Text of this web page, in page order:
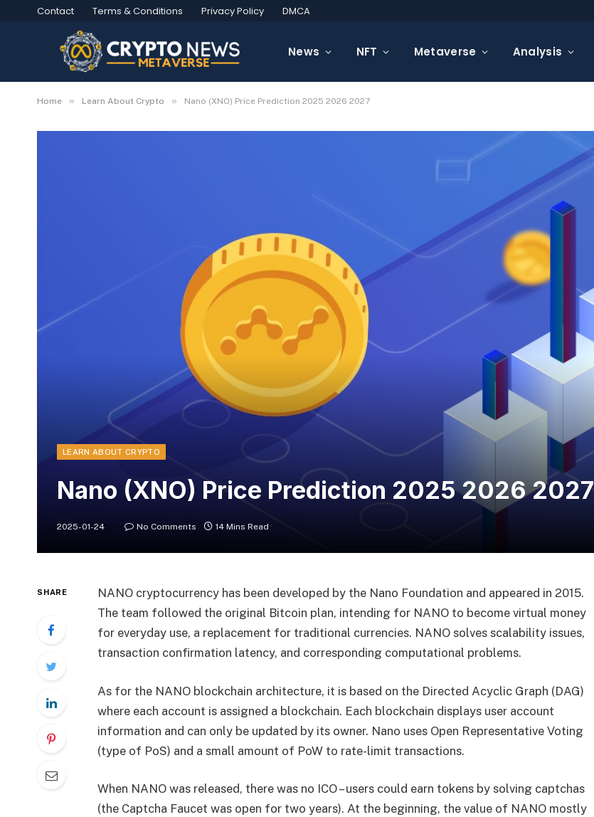
Contact Terms & Conditions Privacy Policy DMCA
News NFT Metaverse Analysis
Home » Learn About Crypto » Nano (XNO) Price Prediction 2025 2026 2027
LEARN ABOUT CRYPTO
Nano (XNO) Price Prediction 2025 2026 2027
2025-01-24 No Comments 14 Mins Read
SHARE
NANO cryptocurrency has been developed by the Nano Foundation and appeared in 2015.
The team followed the original Bitcoin plan, intending for NANO to become virtual money
for everyday use, a replacement for traditional currencies. NANO solves scalability issues,
transaction confirmation latency, and corresponding computational problems.
As for the NANO blockchain architecture, it is based on the Directed Acyclic Graph (DAG)
where each account is assigned a blockchain. Each blockchain displays user account
information and can only be updated by its owner. Nano uses Open Representative Voting
(type of PoS) and a small amount of PoW to rate-limit transactions.
When NANO was released, there was no ICO – users could earn tokens by solving captchas
(the Captcha Faucet was open for two years). At the beginning, the value of NANO mostly